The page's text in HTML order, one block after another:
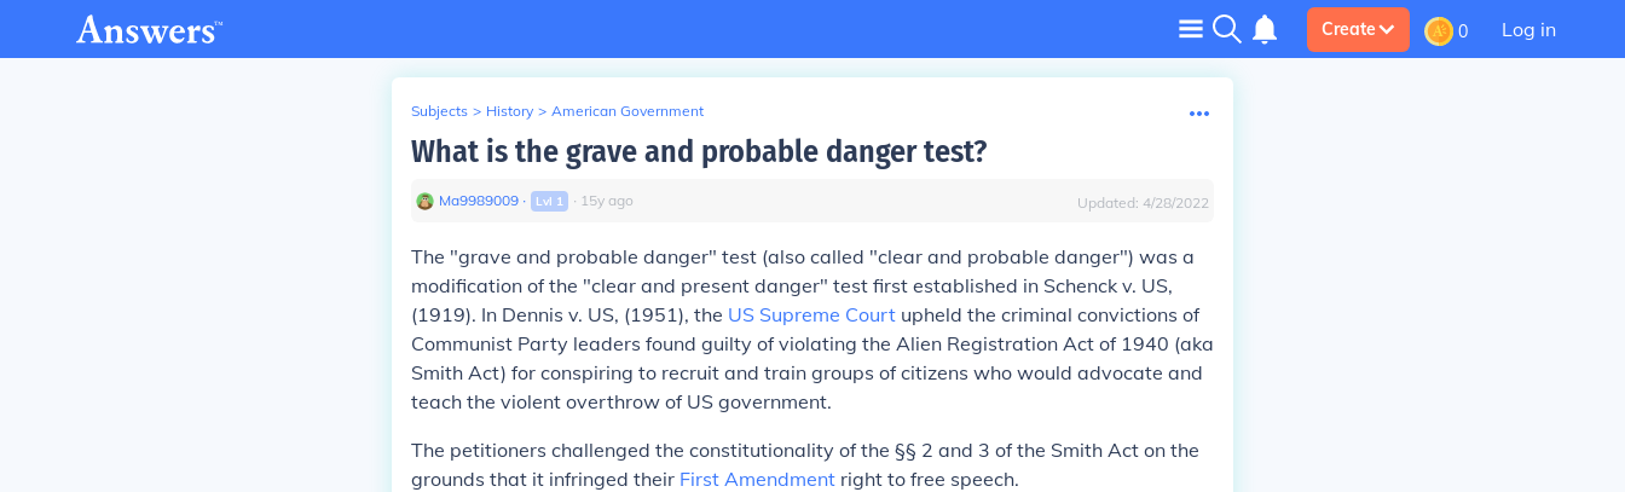
Create 0 Log in
Subjects > History > American Government
What is the grave and probable danger test?
Ma9989009 ∙ Lvl 1 ∙ 15y ago Updated: 4/28/2022
The "grave and probable danger" test (also called "clear and probable danger") was a
modification of the "clear and present danger" test first established in Schenck v. US,
(1919). In Dennis v. US, (1951), the US Supreme Court upheld the criminal convictions of
Communist Party leaders found guilty of violating the Alien Registration Act of 1940 (aka
Smith Act) for conspiring to recruit and train groups of citizens who would advocate and
teach the violent overthrow of US government.
The petitioners challenged the constitutionality of the §§ 2 and 3 of the Smith Act on the
grounds that it infringed their First Amendment right to free speech.